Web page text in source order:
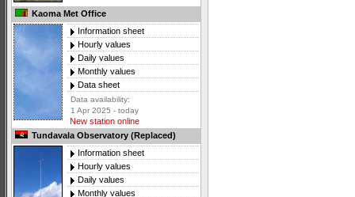
Kaoma Met Office
Information sheet
Hourly values
Daily values
Monthly values
Data sheet
Data availability:
1 Apr 2025 - today
New station online
Tundavala Observatory (Replaced)
Information sheet
Hourly values
Daily values
Monthly values